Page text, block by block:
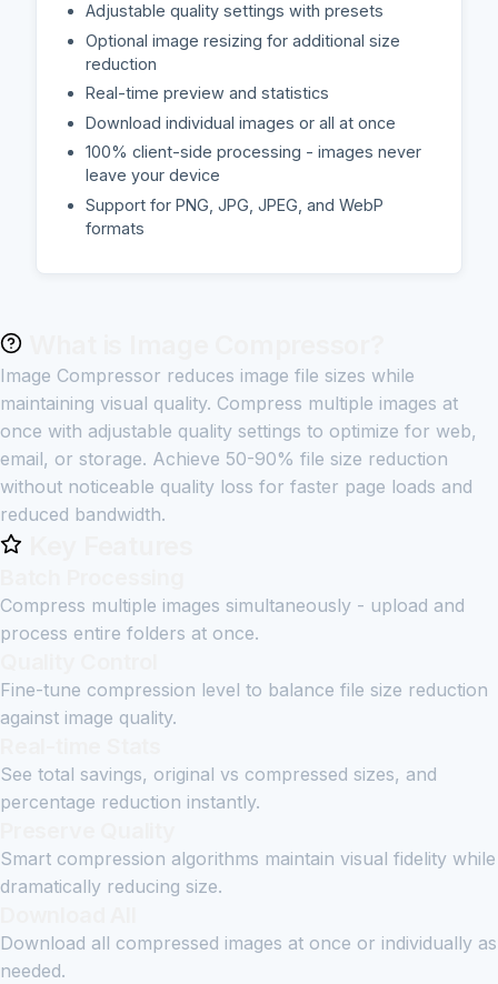
Adjustable quality settings with presets
Optional image resizing for additional size
reduction
Real-time preview and statistics
Download individual images or all at once
100% client-side processing - images never
leave your device
Support for PNG, JPG, JPEG, and WebP
formats
Image Compressor reduces image file sizes while
maintaining visual quality. Compress multiple images at
once with adjustable quality settings to optimize for web,
email, or storage. Achieve 50-90% file size reduction
without noticeable quality loss for faster page loads and
reduced bandwidth.
Compress multiple images simultaneously - upload and
process entire folders at once.
Fine-tune compression level to balance file size reduction
against image quality.
See total savings, original vs compressed sizes, and
percentage reduction instantly.
Smart compression algorithms maintain visual fidelity while
dramatically reducing size.
Download all compressed images at once or individually as
needed.